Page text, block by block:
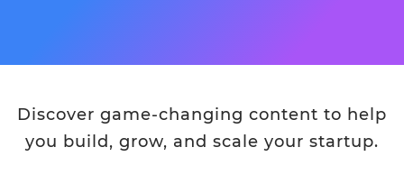
Discover game-changing content to help
you build, grow, and scale your startup.